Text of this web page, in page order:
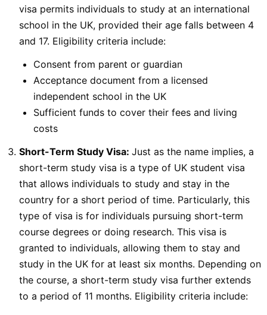
visa permits individuals to study at an international
school in the UK, provided their age falls between 4
and 17. Eligibility criteria include:
Consent from parent or guardian
Acceptance document from a licensed
independent school in the UK
Sufficient funds to cover their fees and living
costs
Short-Term Study Visa: Just as the name implies, a
short-term study visa is a type of UK student visa
that allows individuals to study and stay in the
country for a short period of time. Particularly, this
type of visa is for individuals pursuing short-term
course degrees or doing research. This visa is
granted to individuals, allowing them to stay and
study in the UK for at least six months. Depending on
the course, a short-term study visa further extends
to a period of 11 months. Eligibility criteria include: